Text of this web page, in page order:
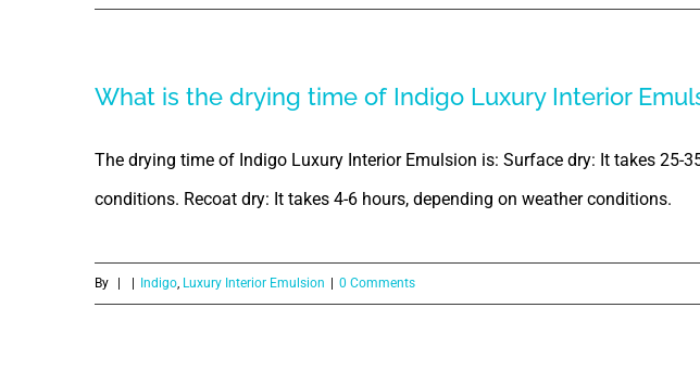
What is the drying time of Indigo Luxury Interior
The drying time of Indigo Luxury Interior Emulsion is: Surface dry: It takes 25-
conditions. Recoat dry: It takes 4-6 hours, depending on weather conditions.
By Indigo, Luxury Interior Emulsion 0 Comments